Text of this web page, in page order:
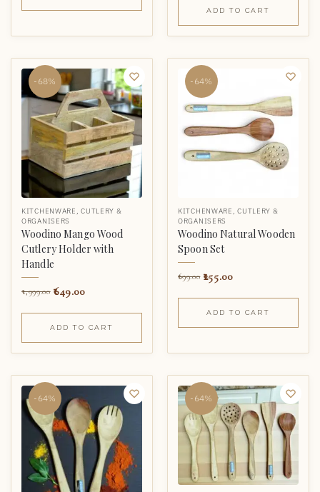
ADD TO CART
-68%
KITCHENWARE ,CUTLERY &
ORGANISERS
Woodino Mango Wood
Cutlery Holder with
Handle
1,999.00 649.00
ADD TO CART
-64%
KITCHENWARE ,CUTLERY &
ORGANISERS
Woodino Natural Wooden
Spoon Set
699.00 255.00
ADD TO CART
-64% -64%